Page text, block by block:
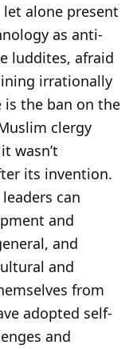
alone present
as anti-
luddites, afraid
irrationally
is the ban on the
clergy
wasn’t
its invention.
can
and
and
and
from
adopted self-
and